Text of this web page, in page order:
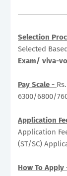
Selection
Selected
Exam/ viva-
Pay Scale -
6300/6800/
Application
Application
(ST/SC)
How To Apply